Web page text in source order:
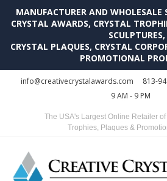
MANUFACTURER AND WHOLESALE
CRYSTAL AWARDS, CRYSTAL
SCULPTURES,
CRYSTAL PLAQUES, CRYSTAL
PROMOTIONAL
info@creativecrystalawards.com 813-
9 AM - 9 PM
The USA's Largest Online Retailer
Trophies, Plaques &